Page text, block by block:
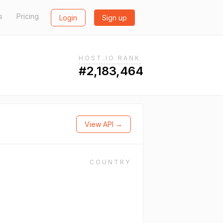
Pricing Login Sign up
HOST.IO RANK
#2,183,464
View API →
COUNTRY